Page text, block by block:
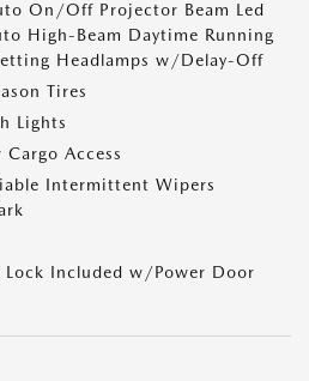
On/Off Projector Beam Led
High-Beam Daytime Running
Headlamps w/Delay-Off
Tires
Lights
Cargo Access
Intermittent Wipers
Lock Included w/Power Door